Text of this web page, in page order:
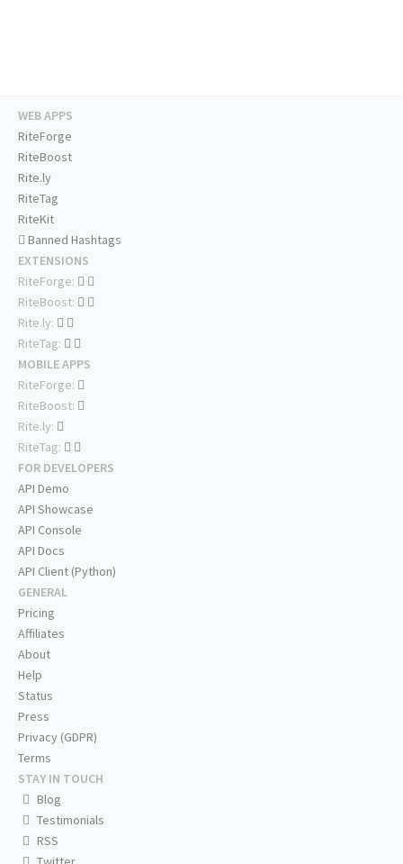
WEB APPS
RiteForge
RiteBoost
Rite.ly
RiteTag
RiteKit
Banned Hashtags
EXTENSIONS
RiteForge:
RiteBoost:
Rite.ly:
RiteTag:
MOBILE APPS
RiteForge:
RiteBoost:
Rite.ly:
RiteTag:
FOR DEVELOPERS
API Demo
API Showcase
API Console
API Docs
API Client (Python)
GENERAL
Pricing
Affiliates
About
Help
Status
Press
Privacy (GDPR)
Terms
STAY IN TOUCH
Blog
Testimonials
RSS